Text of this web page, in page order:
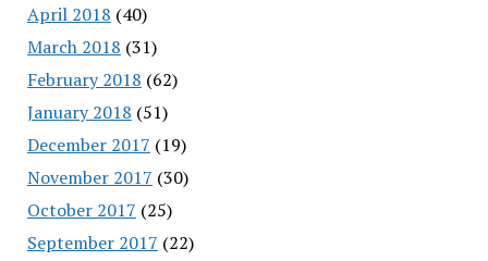
April 2018 (40)
March 2018 (31)
February 2018 (62)
January 2018 (51)
December 2017 (19)
November 2017 (30)
October 2017 (25)
September 2017 (22)